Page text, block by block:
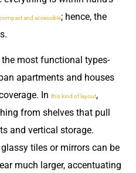
compact and accessible; hence, the
most functional types-
apartments and houses
In this kind of layout,
from shelves that pull
and vertical storage.
tiles or mirrors can be
much larger, accentuating